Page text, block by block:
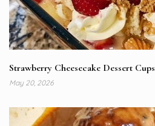
Strawberry Cheesecake Dessert Cups
May 20, 2026